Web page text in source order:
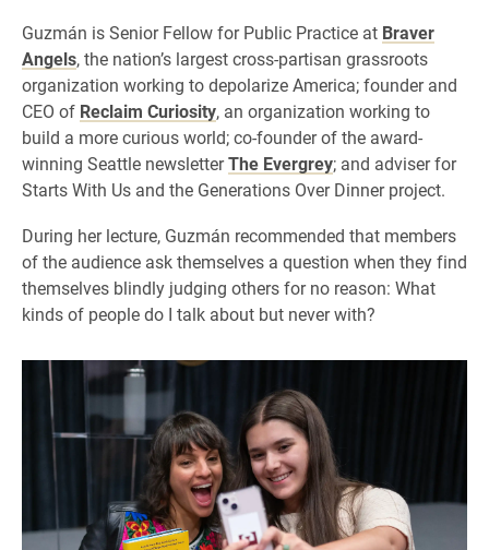
Guzmán is Senior Fellow for Public Practice at Braver
Angels, the nation’s largest cross-partisan grassroots
organization working to depolarize America; founder and
CEO of Reclaim Curiosity, an organization working to
build a more curious world; co-founder of the award-
winning Seattle newsletterThe Evergrey; and adviser for
Starts With Us and the Generations Over Dinner project.
During her lecture, Guzmán recommended that members
of the audience ask themselves a question when they find
themselves blindly judging others for no reason: What
kinds of people do I talk about but never with?